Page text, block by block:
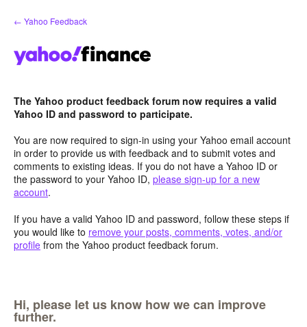
Skip
to
← Yahoo Feedback
The Yahoo product feedback forum now requires a valid
Yahoo ID and password to participate.
You are now required to sign-in using your Yahoo email account
in order to provide us with feedback and to submit votes and
comments to existing ideas. If you do not have a Yahoo ID or
the password to your Yahoo ID, please sign-up for a new
account.
If you have a valid Yahoo ID and password, follow these steps if
you would like to remove your posts, comments, votes, and/or
profile from the Yahoo product feedback forum.
Hi, please let us know how we can improve
further.